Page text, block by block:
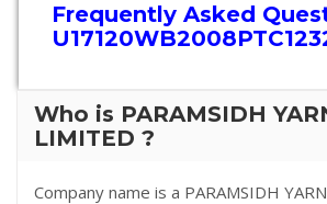
Frequently Asked
Who is PARAMSIDH
LIMITED ?
Company name is a PARAMSIDH